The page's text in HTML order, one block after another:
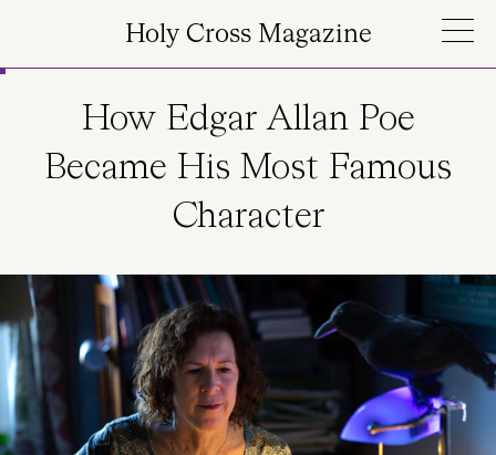
Holy Cross Magazine
How Edgar Allan Poe
Became His Most Famous
Character